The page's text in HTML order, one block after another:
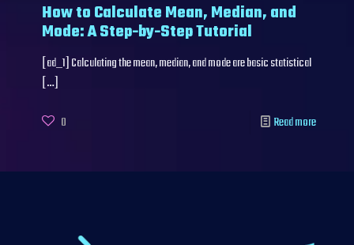
How to Calculate Mean, Median, and
Mode: A Step-by-Step Tutorial
[ad_1] Calculating the mean, median, and mode are basic statistical
[…]
0 Read more